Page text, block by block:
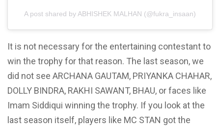
A post shared by ABHISHEK MALHAN (@fukra_insaan)
It is not necessary for the entertaining contestant to
win the trophy for that reason. The last season, we
did not see ARCHANA GAUTAM, PRIYANKA CHAHAR,
DOLLY BINDRA, RAKHI SAWANT, BHAU, or faces like
Imam Siddiqui winning the trophy. If you look at the
last season itself, players like MC STAN got the